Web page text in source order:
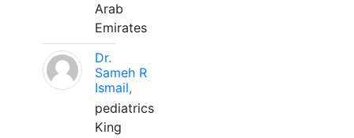
Arab
Emirates
Dr.
Sameh R
Ismail,
pediatrics
King